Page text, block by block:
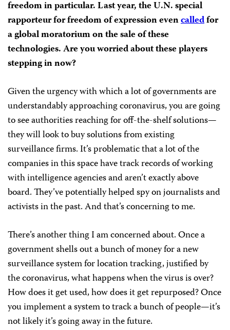
freedom in particular. Last year, the U.N. special
rapporteur for freedom of expression evencalledfor
a global moratorium on the sale of these
technologies. Are you worried about these players
stepping in now?
Given the urgency with which a lot of governments are
understandably approaching coronavirus, you are going
to see authorities reaching for off-the-shelf solutions—
they will look to buy solutions from existing
surveillance firms. It’s problematic that a lot of the
companies in this space have track records of working
with intelligence agencies and aren’t exactly above
board. They’ve potentially helped spy on journalists and
activists in the past. And that’s concerning to me.
There’s another thing I am concerned about. Once a
government shells out a bunch of money for a new
surveillance system for location tracking, justified by
the coronavirus, what happens when the virus is over?
How does it get used, how does it get repurposed? Once
you implement a system to track a bunch of people—it’s
not likely it’s going away in the future.